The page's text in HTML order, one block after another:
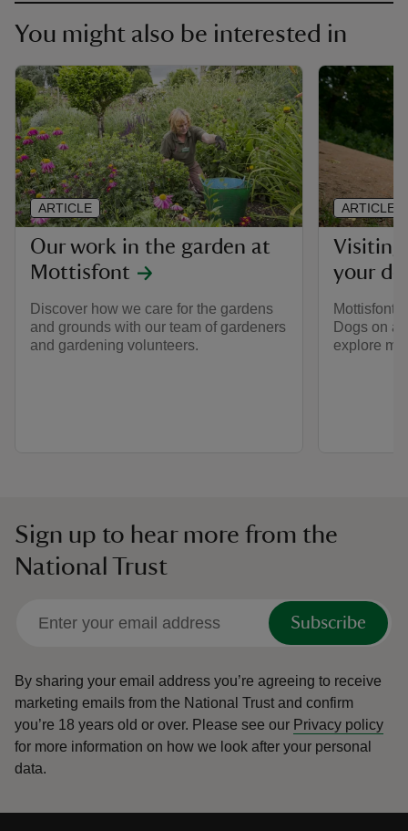
You might also be interested in
Our work in the garden at
Mottisfont
Discover how we care for the gardens
and grounds with our team of gardeners
and gardening volunteers.
ARTICLE
your
Mottisfont
Dogs on a
explore
ARTICLE
Sign up to hear more from the
National Trust
Subscribe
By sharing your email address you’re agreeing to receive
marketing emails from the National Trust and confirm
you’re 18 years old or over. Please see our Privacy policy
for more information on how we look after your personal
data.